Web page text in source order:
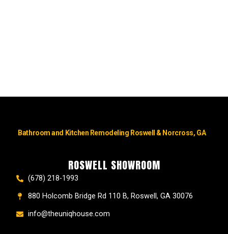
Bathroom and Kitchen Remodeling Roswell & Norcross, GA
ROSWELL SHOWROOM
(678) 218-1993
880 Holcomb Bridge Rd 110 B, Roswell, GA 30076
info@theuniqhouse.com